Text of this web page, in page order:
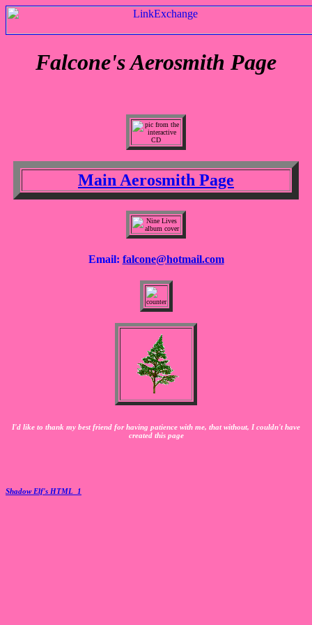
Falcone's Aerosmith Page
Main Aerosmith Page
Email: falcone@hotmail.com
I'd like to thank my best friend for having patience with me, that without, I couldn't have
created this page
Shadow Elf's HTML_1